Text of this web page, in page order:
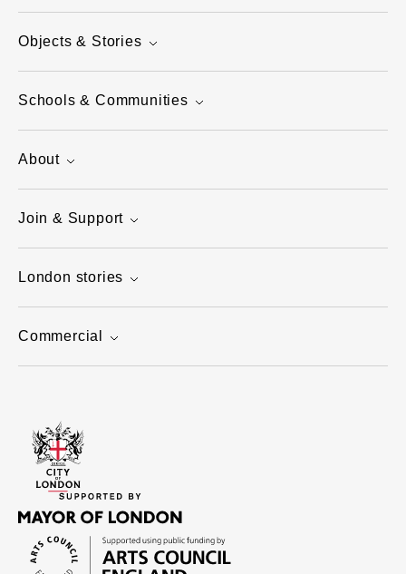
Objects & Stories
Schools & Communities
About
Join & Support
London stories
Commercial